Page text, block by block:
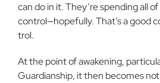
can do in it. They’re spending all
control—hopefully. That’s a good
trol.
At the point of awakening,
Guard­ianship, it then becomes